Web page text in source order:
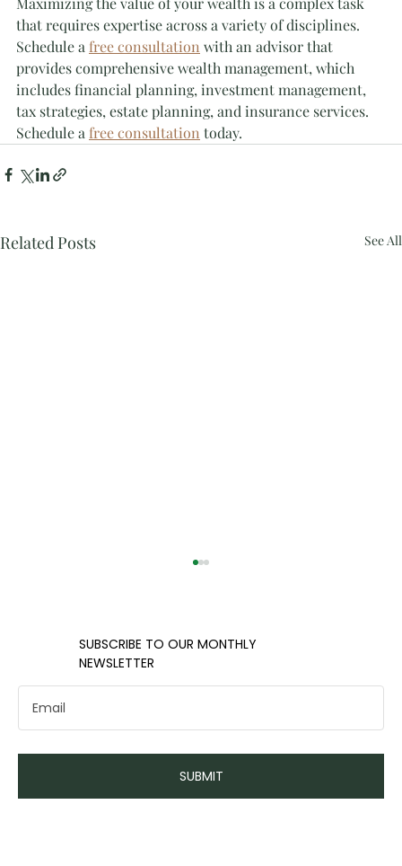
that requires expertise across a variety of disciplines.
Schedule a free consultation with an advisor that
provides comprehensive wealth management, which
includes financial planning, investment management,
tax strategies, estate planning, and insurance services.
Schedule a free consultation today.
Related Posts See All
Navigating Healthcare Options
in the Charlotte Area
​​SUBSCRIBE TO OUR MONTHLY
NEWSLETTER
SUBMIT